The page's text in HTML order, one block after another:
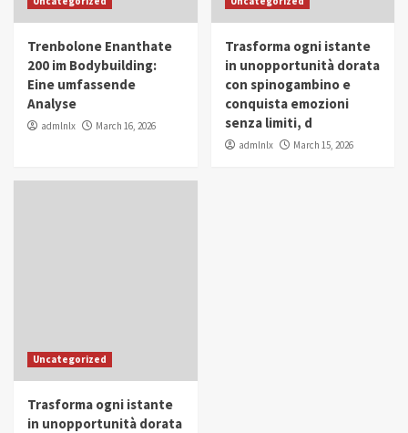
in Youth and Women Empowerment
IWP 2025 Popular Trending
Mohammed Siam Al Husseini Honored as
Guest of Honor at IWP Conclave 2025 in
Trenbolone Enanthate
200 im Bodybuilding:
Eine umfassende
Analyse
admlnlx March 16, 2026
Trasforma ogni istante
in unopportunità dorata
con spinogambino e
conquista emozioni
senza limiti, d
admlnlx March 15, 2026
Uncategorized
Trasforma ogni istante
in unopportunità dorata